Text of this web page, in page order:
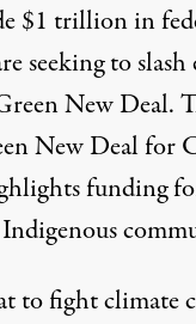
$1 trillion in
seeking to slash
New Deal.
New Deal for
funding
to fight climate